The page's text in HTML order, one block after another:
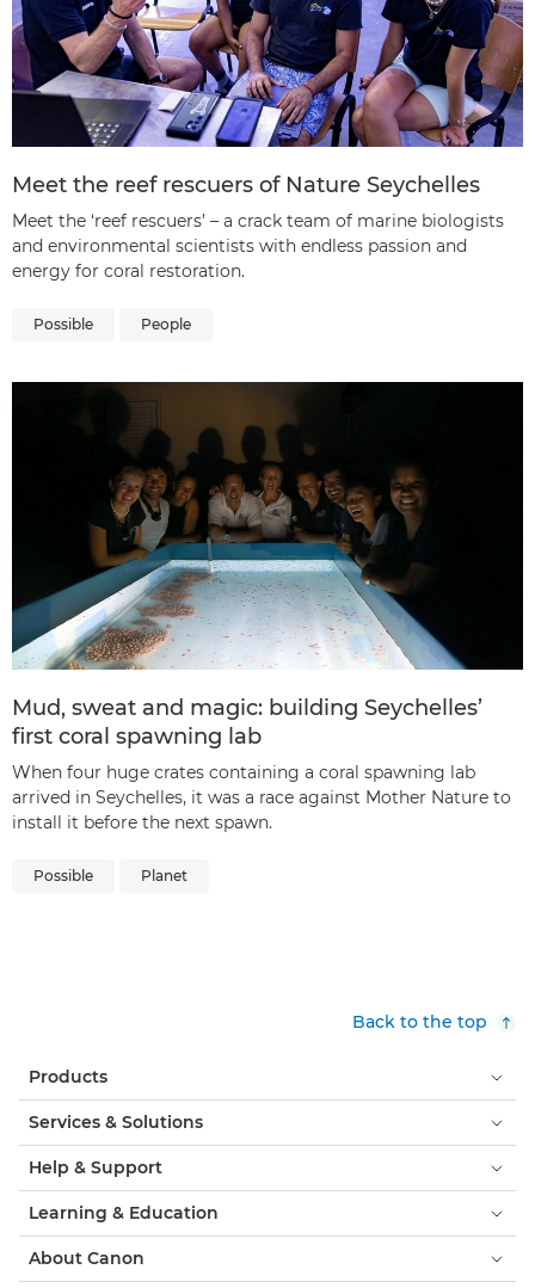
Meet the reef rescuers of Nature Seychelles
Meet the ‘reef rescuers’ – a crack team of marine biologists
and environmental scientists with endless passion and
energy for coral restoration.
Possible People
Mud, sweat and magic: building Seychelles’
first coral spawning lab
When four huge crates containing a coral spawning lab
arrived in Seychelles, it was a race against Mother Nature to
install it before the next spawn.
Possible Planet
Back to the top
Products
Services & Solutions
Help & Support
Learning & Education
About Canon